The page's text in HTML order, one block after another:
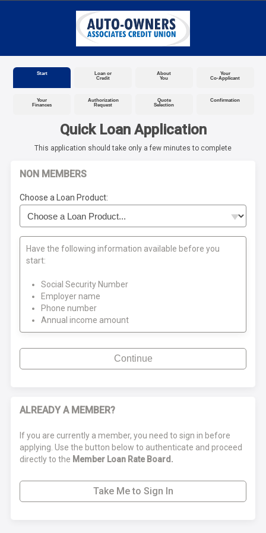
Start
Loan or
Credit
About
You
Your
Co-Applicant
Your
Finances
Authorization
Request
Quote
Selection
Confirmation
Quick Loan Application
This application should take only a few minutes to complete
NON MEMBERS
Choose a Loan Product:
Have the following information available before you
start:
Social Security Number
Employer name
Phone number
Annual income amount
Continue
ALREADY A MEMBER?
If you are currently a member, you need to sign in before
applying. Use the button below to authenticate and proceed
directly to the Member Loan Rate Board.
Take Me to Sign In